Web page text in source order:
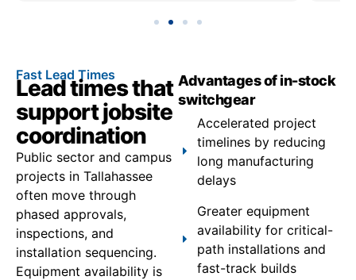
Fast Lead Times
Lead times that
support jobsite
coordination
Public sector and campus
projects in Tallahassee
often move through
phased approvals,
inspections, and
installation sequencing.
Equipment availability is
Advantages of in-stock
switchgear
Accelerated project
timelines by reducing
long manufacturing
delays
Greater equipment
availability for critical-
path installations and
fast-track builds